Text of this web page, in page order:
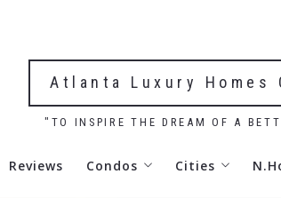
Atlanta Luxury Homes
"TO INSPIRE THE DREAM OF A
Reviews Condos Cities